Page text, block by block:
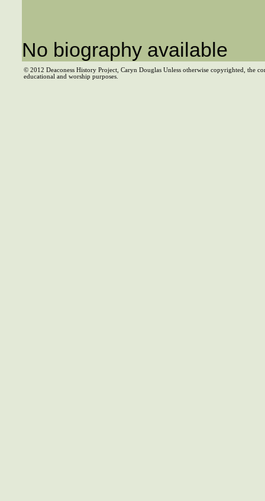
No biography available
© 2012 Deaconess History Project, Caryn Douglas Unless otherwise copyrighted, the
educational and worship purposes.